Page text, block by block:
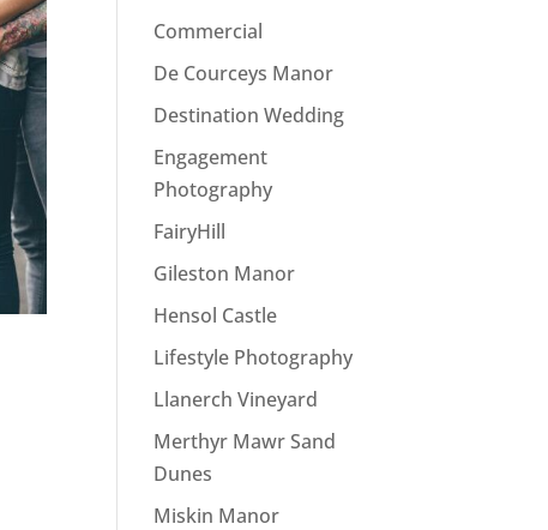
Commercial
De Courceys Manor
Destination Wedding
Engagement
Photography
FairyHill
Gileston Manor
Hensol Castle
Lifestyle Photography
Llanerch Vineyard
Merthyr Mawr Sand
Dunes
Miskin Manor